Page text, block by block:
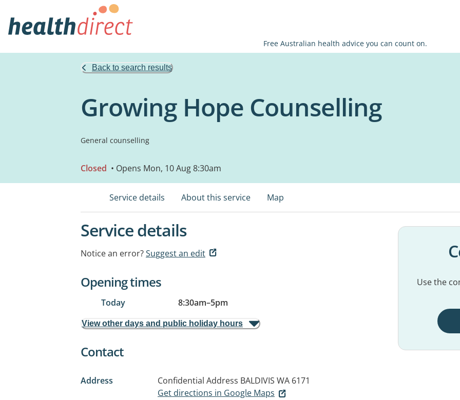
Free Australian health advice you can count on.
Back to search results
Growing Hope Counselling
General counselling
Closed • Opens Mon, 10 Aug 8:30am
Service details About this service Map
Service details
Notice an error?Suggest an edit
Opening times
Today 8:30am–5pm
View other days and public holiday hours
Contact
Address Confidential Address BALDIVIS WA 6171
Get directions in Google Maps
Use the